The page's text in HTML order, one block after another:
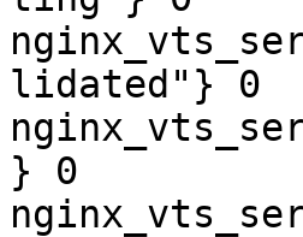
lidated"} 0
} 0